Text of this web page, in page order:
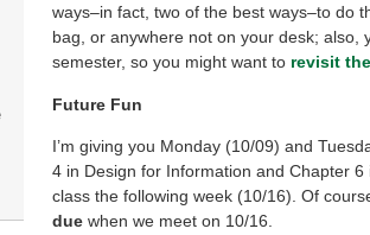
ways–in fact, two of the best ways–to do
bag, or anywhere not on your desk; also,
semester, so you might want to revisit
Future Fun
I’m giving you Monday (10/09) and
4 in Design for Information and Chapter 6
class the following week (10/16). Of
duewhen we meet on 10/16.